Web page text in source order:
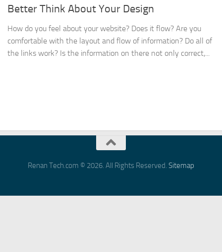
Better Think About Your Design
How do you feel about your website? Does it flow? Are you
comfortable with the layout and flow of information? Do all of
the links work? Is the information on there not only correct,...
Renan Tech.com © 2026. All Rights Reserved. Sitemap